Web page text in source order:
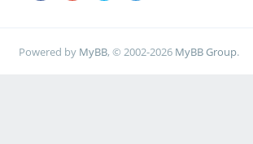
Powered by MyBB, © 2002-2026 MyBB Group.